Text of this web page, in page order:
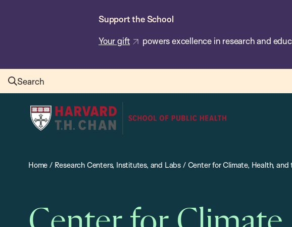
Support the School
Your gift powers excellence in research and
Search
Harvard
T.H.
School
Health
Home / Research Centers, Institutes, and Labs / Center for Climate, Health, and